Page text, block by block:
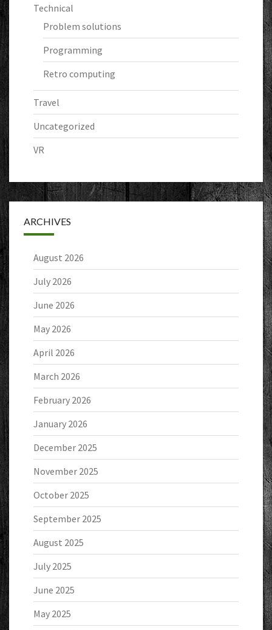
Technical
Problem solutions
Programming
Retro computing
Travel
Uncategorized
VR
ARCHIVES
August 2026
July 2026
June 2026
May 2026
April 2026
March 2026
February 2026
January 2026
December 2025
November 2025
October 2025
September 2025
August 2025
July 2025
June 2025
May 2025